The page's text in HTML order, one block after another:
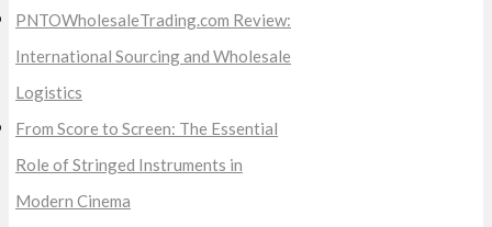
PNTOWholesaleTrading.com Review:
International Sourcing and Wholesale
Logistics
From Score to Screen: The Essential
Role of Stringed Instruments in
Modern Cinema